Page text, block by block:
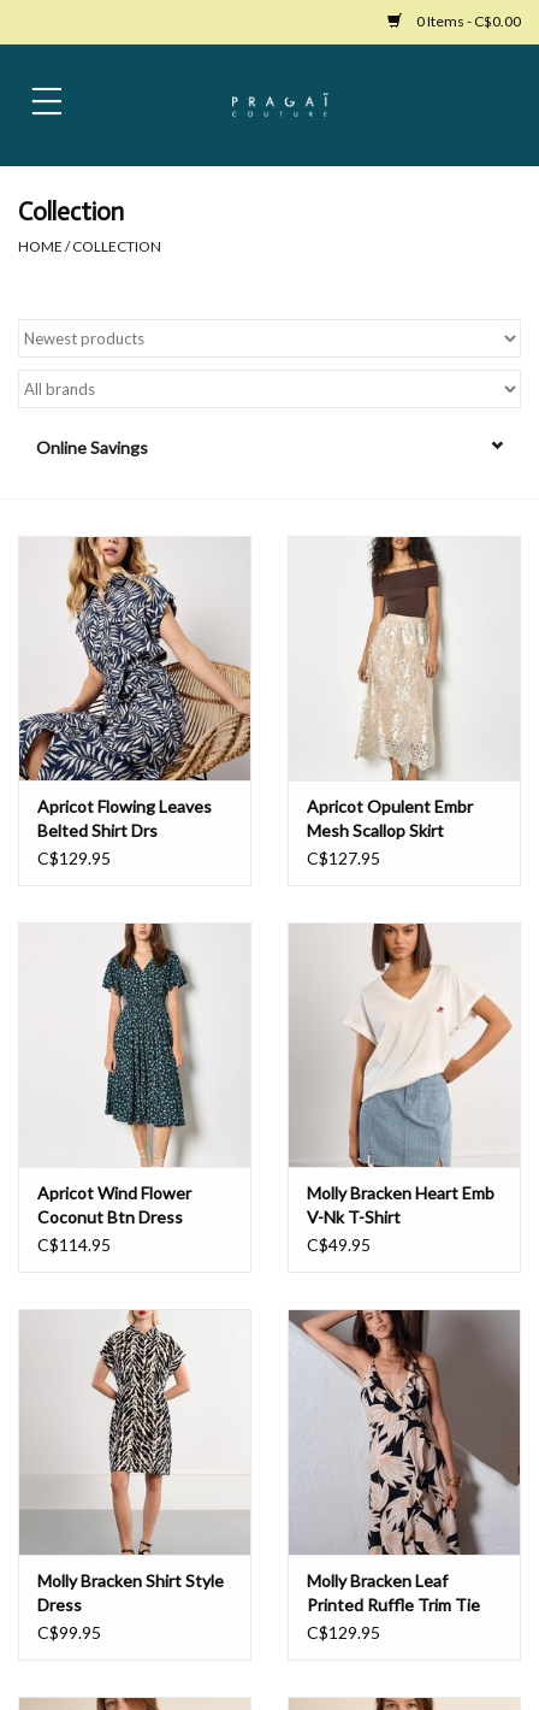
0 Items - C$0.00
Home
Bags
Accessories
Mens Clothing
Book an appointment
GIFT CARDS
Collection
HOME /COLLECTION
Online Savings
Apricot Flowing Leaves
Belted Shirt Drs
C$129.95
Apricot Opulent Embr
Mesh Scallop Skirt
C$127.95
Apricot Wind Flower
Coconut Btn Dress
C$114.95
Molly Bracken Heart Emb
V-Nk T-Shirt
C$49.95
Molly Bracken Shirt Style
Dress
C$99.95
Molly Bracken Leaf
Printed Ruffle Trim Tie
Back Dress
C$129.95